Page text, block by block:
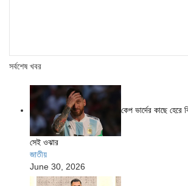
সর্বশেষ খবর
কেপ ভার্দের কাছে হেরে
সেই ওঝার
জাতীয়
June 30, 2026